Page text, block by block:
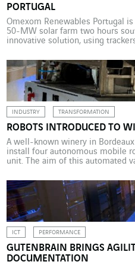
PORTUGAL
Omexom Renewables Portugal
50-MW solar farm two hours
innovative solution, using
accuracy, is being undertaken
developed by the AI Clearing.
INDUSTRY TRANSFORMATION
ROBOTS INTRODUCED TO
A well-known winery in
install four autonomous mobile
unit. The aim of this automated
reliability and accuracy. Seeing
become commonplace in large
ICT PERFORMANCE
GUTENBRAIN BRINGS
DOCUMENTATION